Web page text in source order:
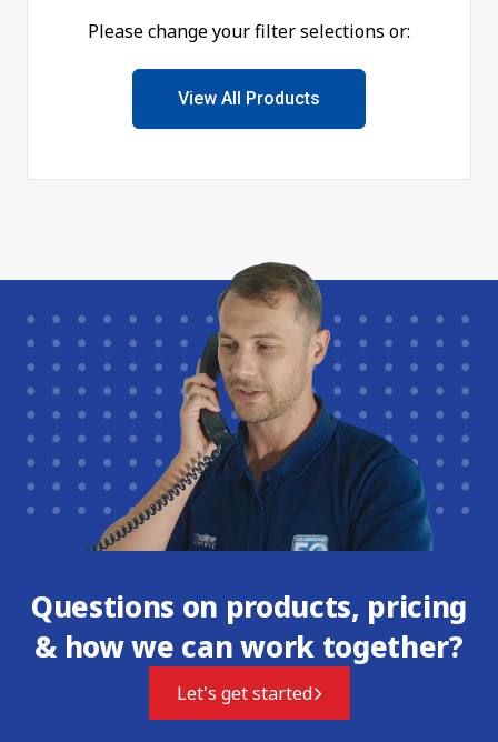
Please change your filter selections or:
View All Products
Questions on products, pricing
& how we can work together?
Let's get started